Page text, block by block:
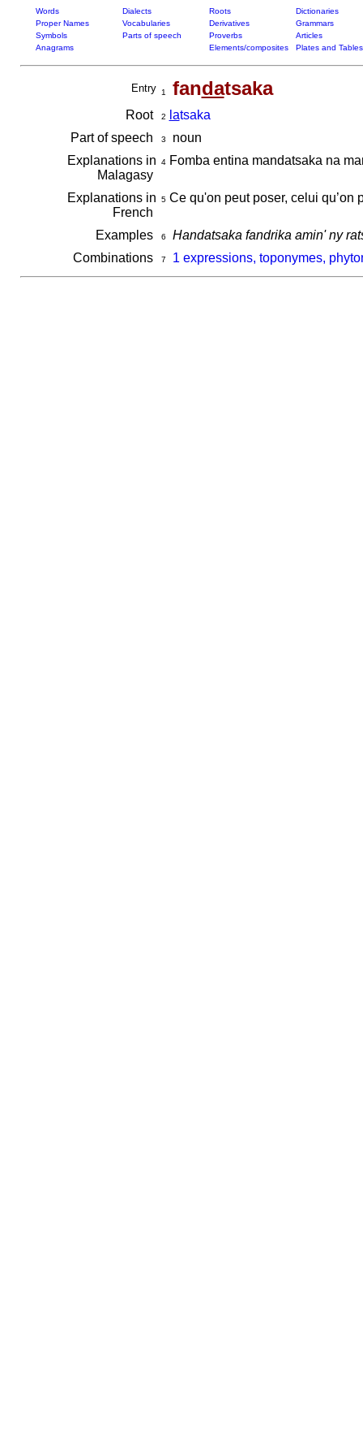
Words Dialects Roots
Dictionaries
Proper Names
Vocabularies Derivatives
Grammars
Symbols
Parts of speech Proverbs
Articles
Anagrams
Elements/composites Plates and Tables
Entry 1 fandatsaka
Root 2 latsaka
Part of speech
3
noun
Explanations in
Malagasy
4Fomba entina mandatsaka na
Explanations in
French
5Ce qu'on peut poser, celui qu’on
Examples 6
Handatsaka fandrika amin' ny
Combinations
7 1 expressions, toponymes,